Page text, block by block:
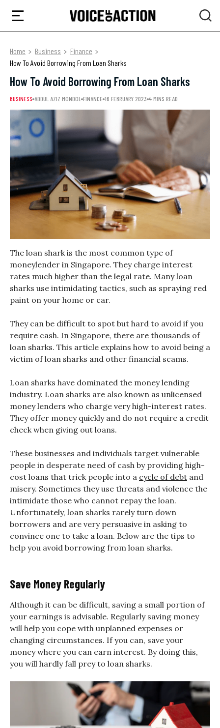
Home Business
Finance
How To Avoid Borrowing From Loan Sharks
How To Avoid Borrowing From Loan Sharks
BUSINESS ADDUL AZIZ MONDOL FINANCE 16 FEBRUARY 2023 4 MINS READ
The loan shark is the most common type of
moneylender in Singapore. They charge interest
rates much higher than the legal rate. Many loan
sharks use intimidating tactics, such as spraying red
paint on your home or car.
They can be difficult to spot but hard to avoid if you
require cash. In Singapore, there are thousands of
loan sharks. This article explains how to avoid being a
victim of loan sharks and other financial scams.
Loan sharks have dominated the money lending
industry. Loan sharks are also known as unlicensed
money lenders who charge very high-interest rates.
They offer money quickly and do not require a credit
check when giving out loans.
These businesses and individuals target vulnerable
people in desperate need of cash by providing high-
cost loans that trick people into a cycle of debt and
misery. Sometimes they use threats and violence the
intimidate those who cannot repay the loan.
Unfortunately, loan sharks rarely turn down
borrowers and are very persuasive in asking to
convince one to take a loan. Below are the tips to
help you avoid borrowing from loan sharks.
Save Money Regularly
Although it can be difficult, saving a small portion of
your earnings is advisable. Regularly saving money
will help you cope with unplanned expenses or
changing circumstances. If you can, save your
money where you can earn interest. By doing this,
you will hardly fall prey to loan sharks.